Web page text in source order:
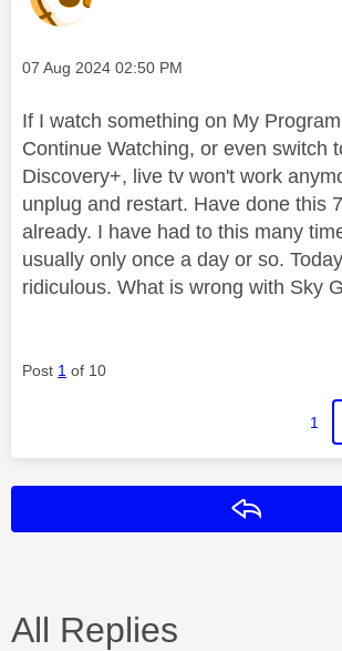
Message posted on
‎07 Aug 2024 02:50 PM
If I watch something on My
Continue Watching, or even switch
Discovery+, live tv won't work
unplug and restart. Have done this
already. I have had to this many
usually only once a day or so.
ridiculous. What is wrong with Sky
Post 1 of 10
1
All Replies